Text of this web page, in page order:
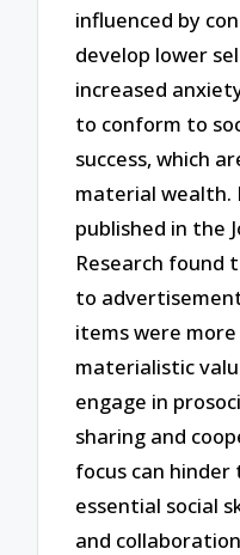
influenced by
develop lower
increased
to conform to
success, which
material wealth.
published in the
Research found
to
items were
materialistic
engage in
sharing and
focus can
essential social
and